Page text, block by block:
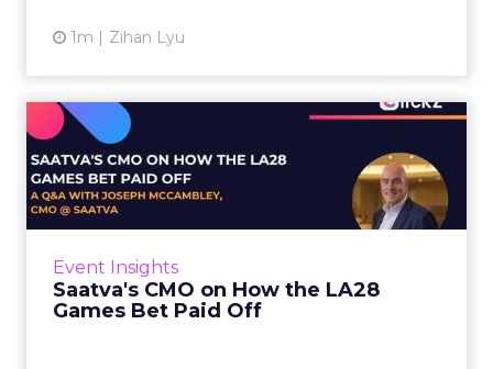
1m Zihan Lyu
Event Insights
Saatva's CMO on How the LA28
Games Bet Paid Off
Saatva's CMO on How the
LA28 Games Bet Paid Off
While most mattress brands still compete on
coil counts and pillow tops, Saatva has spent